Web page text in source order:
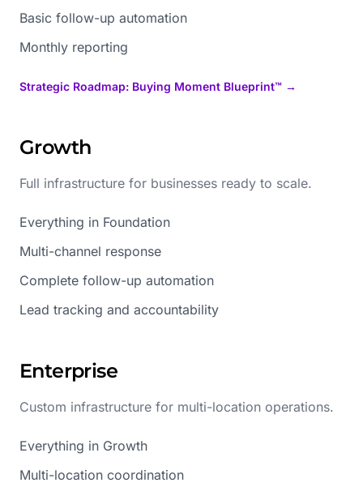
Basic follow-up automation
Monthly reporting
Strategic Roadmap: Buying Moment Blueprint™ →
Growth
Full infrastructure for businesses ready to scale.
Everything in Foundation
Multi-channel response
Complete follow-up automation
Lead tracking and accountability
Enterprise
Custom infrastructure for multi-location operations.
Everything in Growth
Multi-location coordination